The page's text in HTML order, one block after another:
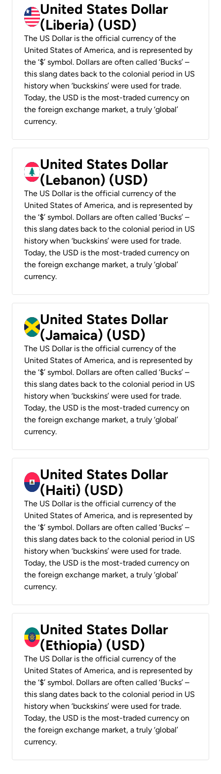
United States Dollar
(Liberia) (USD)
The US Dollar is the official currency of the
United States of America, and is represented by
the ‘$’ symbol. Dollars are often called ‘Bucks’ –
this slang dates back to the colonial period in US
history when ‘buckskins’ were used for trade.
Today, the USD is the most-traded currency on
the foreign exchange market, a truly ‘global’
currency.
United States Dollar
(Lebanon) (USD)
The US Dollar is the official currency of the
United States of America, and is represented by
the ‘$’ symbol. Dollars are often called ‘Bucks’ –
this slang dates back to the colonial period in US
history when ‘buckskins’ were used for trade.
Today, the USD is the most-traded currency on
the foreign exchange market, a truly ‘global’
currency.
United States Dollar
(Jamaica) (USD)
The US Dollar is the official currency of the
United States of America, and is represented by
the ‘$’ symbol. Dollars are often called ‘Bucks’ –
this slang dates back to the colonial period in US
history when ‘buckskins’ were used for trade.
Today, the USD is the most-traded currency on
the foreign exchange market, a truly ‘global’
currency.
United States Dollar
(Haiti) (USD)
The US Dollar is the official currency of the
United States of America, and is represented by
the ‘$’ symbol. Dollars are often called ‘Bucks’ –
this slang dates back to the colonial period in US
history when ‘buckskins’ were used for trade.
Today, the USD is the most-traded currency on
the foreign exchange market, a truly ‘global’
currency.
United States Dollar
(Ethiopia) (USD)
The US Dollar is the official currency of the
United States of America, and is represented by
the ‘$’ symbol. Dollars are often called ‘Bucks’ –
this slang dates back to the colonial period in US
history when ‘buckskins’ were used for trade.
Today, the USD is the most-traded currency on
the foreign exchange market, a truly ‘global’
currency.